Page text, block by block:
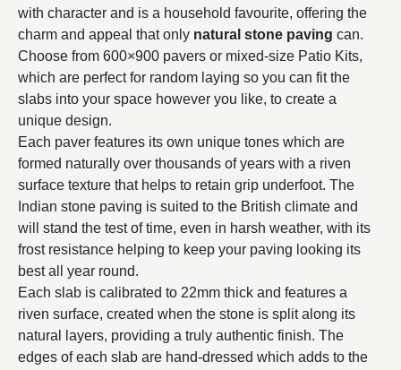
with character and is a household favourite, offering the
charm and appeal that only natural stone paving can.
Choose from 600×900 pavers or mixed-size Patio Kits,
which are perfect for random laying so you can fit the
slabs into your space however you like, to create a
unique design.
Each paver features its own unique tones which are
formed naturally over thousands of years with a riven
surface texture that helps to retain grip underfoot. The
Indian stone paving is suited to the British climate and
will stand the test of time, even in harsh weather, with its
frost resistance helping to keep your paving looking its
best all year round.
Each slab is calibrated to 22mm thick and features a
riven surface, created when the stone is split along its
natural layers, providing a truly authentic finish. The
edges of each slab are hand-dressed which adds to the